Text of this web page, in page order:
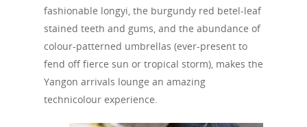
fashionable longyi, the burgundy red betel-leaf
stained teeth and gums, and the abundance of
colour-patterned umbrellas (ever-present to
fend off fierce sun or tropical storm), makes the
Yangon arrivals lounge an amazing
technicolour experience.